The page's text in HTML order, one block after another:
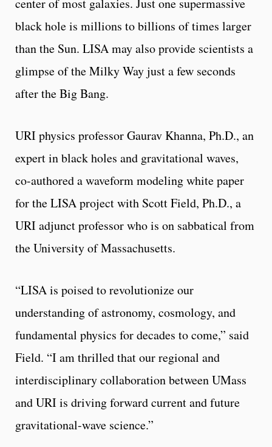
black hole is millions to billions of times larger
than the Sun. LISA may also provide scientists a
glimpse of the Milky Way just a few seconds
after the Big Bang.
URI physics professor Gaurav Khanna, Ph.D., an
expert in black holes and gravitational waves,
co-authored a waveform modeling white paper
for the LISA project with Scott Field, Ph.D., a
URI adjunct professor who is on sabbatical from
the University of Massachusetts.
“LISA is poised to revolutionize our
understanding of astronomy, cosmology, and
fundamental physics for decades to come,” said
Field. “I am thrilled that our regional and
interdisciplinary collaboration between UMass
and URI is driving forward current and future
gravitational-wave science.”